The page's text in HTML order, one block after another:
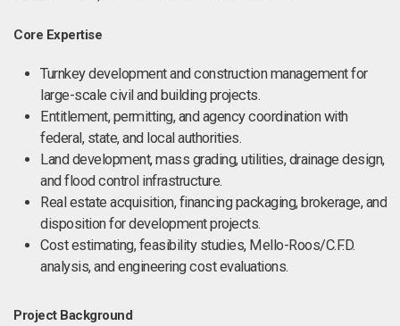
Core Expertise
Turnkey development and construction management for
large-scale civil and building projects.
Entitlement, permitting, and agency coordination with
federal, state, and local authorities.
Land development, mass grading, utilities, drainage design,
and flood control infrastructure.
Real estate acquisition, financing packaging, brokerage, and
disposition for development projects.
Cost estimating, feasibility studies, Mello-Roos/C.F.D.
analysis, and engineering cost evaluations.
Project Background